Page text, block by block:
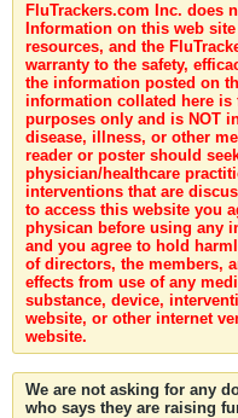
FluTrackers.com Inc. does
Information on this web
resources, and the
warranty to the safety,
the information posted on
information collated here
purposes only and is NOT
disease, illness, or other
reader or poster should
physician/healthcare
interventions that are
to access this website you
physican before using any
and you agree to hold
of directors, the members,
effects from use of any
substance, device,
website, or other internet
website.
We are not asking for any
who says they are raising